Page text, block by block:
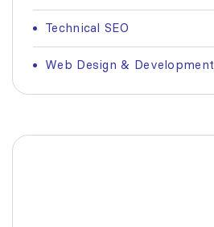
Technical SEO
Web Design & Development